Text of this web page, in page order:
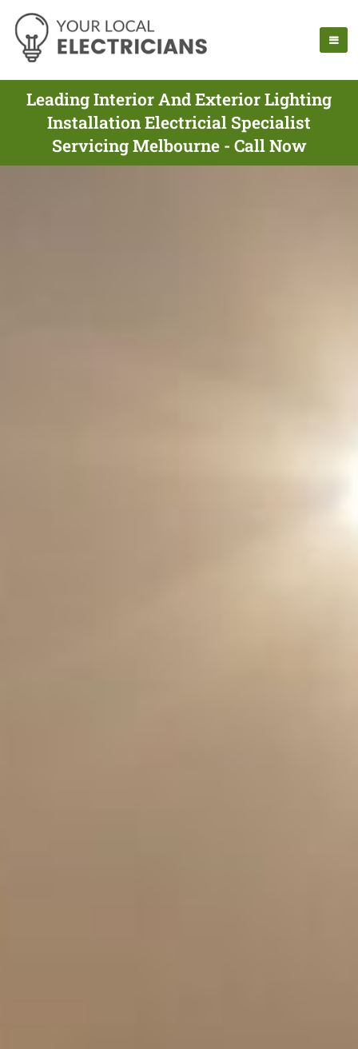
Leading Interior And Exterior Lighting
Installation Electricial Specialist
Servicing Melbourne - Call Now